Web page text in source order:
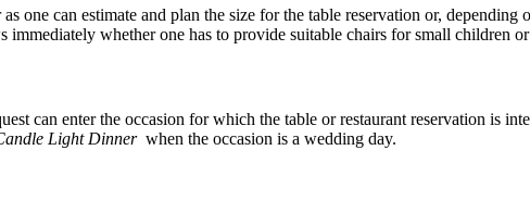
one can estimate and plan the size for the table reservation or,
whether one has to provide suitable chairs for small children
can enter the occasion for which the table or restaurant reservation is
Light Dinnerwhen the occasion is a wedding day.